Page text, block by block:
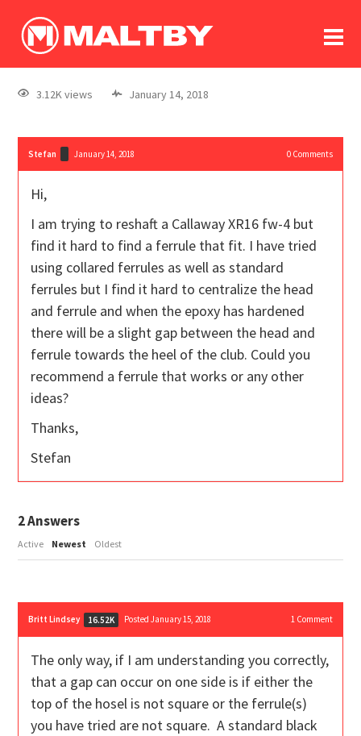
log In
register
3.12K views January 14, 2018
Stefan January 14, 2018 0Comments
Hi,
I am trying to reshaft a Callaway XR16 fw-4 but
find it hard to find a ferrule that fit. I have tried
using collared ferrules as well as standard
ferrules but I find it hard to centralize the head
and ferrule and when the epoxy has hardened
there will be a slight gap between the head and
ferrule towards the heel of the club. Could you
recommend a ferrule that works or any other
ideas?
Thanks,
Stefan
2Answers
Active Newest Oldest
Britt Lindsey 16.52K Posted January 15, 2018 1Comment
The only way, if I am understanding you correctly,
that a gap can occur on one side is if either the
top of the hosel is not square or the ferrule(s)
you have tried are not square. A standard black